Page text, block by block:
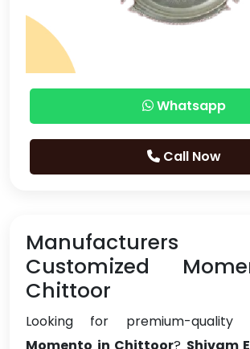
Whatsapp
Call Now
Customized
Chittoor
Looking for premium-quality